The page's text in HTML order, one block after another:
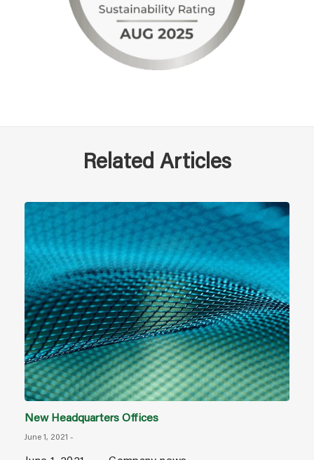
Related Articles
New Headquarters Offices
June 1, 2021 -